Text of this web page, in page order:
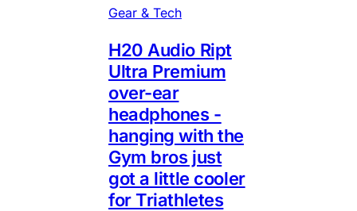
Gear & Tech
H20 Audio Ript
Ultra Premium
over-ear
headphones -
hanging with the
Gym bros just
got a little cooler
for Triathletes